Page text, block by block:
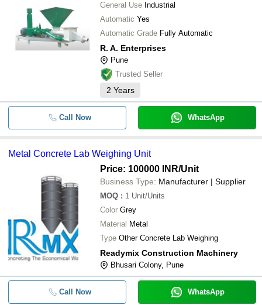
General Use Industrial
Automatic Yes
Automatic Grade Fully Automatic
R. A. Enterprises
Pune
Trusted Seller
2 Years
Call Now WhatsApp
Metal Concrete Lab Weighing Unit
Price: 100000 INR/Unit
Business Type: Manufacturer | Supplier
MOQ : 1 Unit/Units
Color Grey
Material Metal
Type Other Concrete Lab Weighing
Readymix Construction Machinery
Bhusari Colony, Pune
Call Now WhatsApp